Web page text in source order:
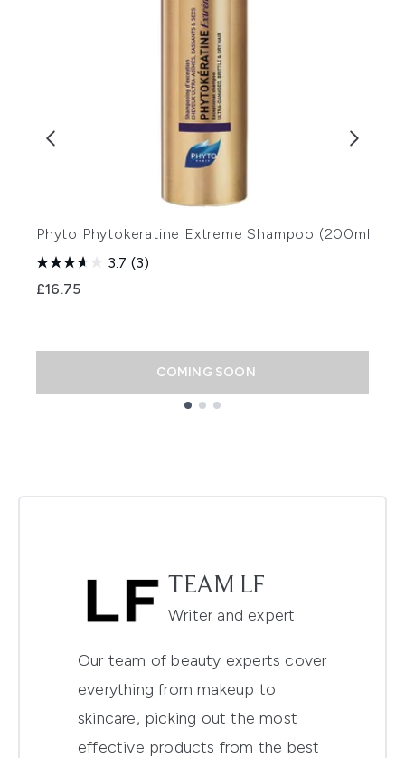
Phyto Phytokeratine Extreme Shampoo (200ml)
3.7 (3)
£16.75
COMING SOON
TEAM LF
Writer and expert
Our team of beauty experts cover
everything from makeup to
skincare, picking out the most
effective products from the best